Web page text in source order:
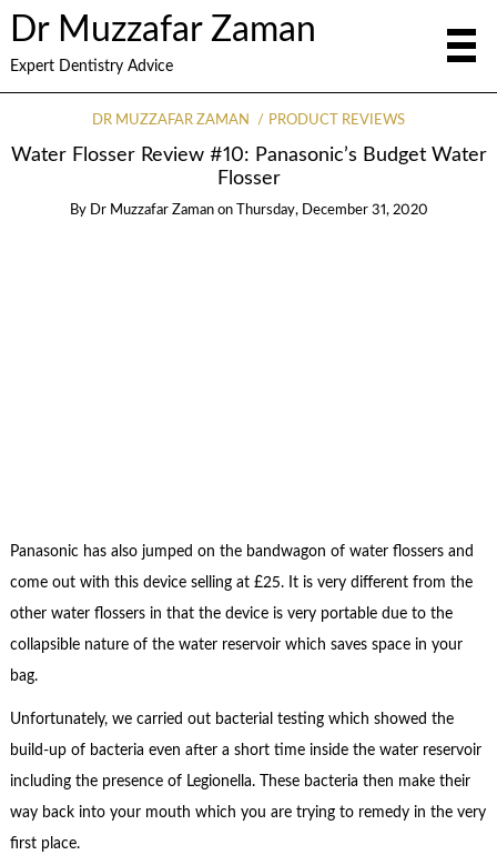
Dr Muzzafar Zaman
Expert Dentistry Advice
DR MUZZAFAR ZAMAN PRODUCT REVIEWS
Water Flosser Review #10: Panasonic’s Budget Water
Flosser
By Dr Muzzafar Zaman on Thursday, December 31, 2020
Panasonic has also jumped on the bandwagon of water flossers and
come out with this device selling at £25. It is very different from the
other water flossers in that the device is very portable due to the
collapsible nature of the water reservoir which saves space in your
bag.
Unfortunately, we carried out bacterial testing which showed the
build-up of bacteria even after a short time inside the water reservoir
including the presence of Legionella. These bacteria then make their
way back into your mouth which you are trying to remedy in the very
first place.